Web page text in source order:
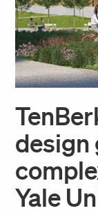
design
Yale